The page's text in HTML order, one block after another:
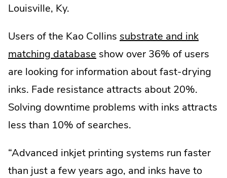
External
Opens
in
new
window.
Louisville, Ky.
Users of the Kao Collins substrate and ink
matching database show over 36% of users
are looking for information about fast-drying
inks. Fade resistance attracts about 20%.
Solving downtime problems with inks attracts
less than 10% of searches.
“Advanced inkjet printing systems run faster
than just a few years ago, and inks have to